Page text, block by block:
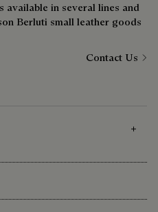
available in several lines and
Berluti small leather goods
Contact Us